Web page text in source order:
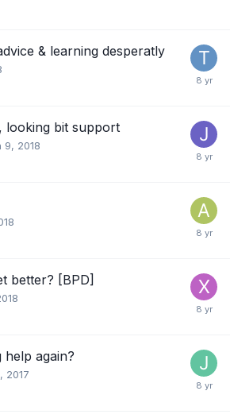
& learning desperatly
looking bit support
9, 2018
better? [BPD]
help again?
2017